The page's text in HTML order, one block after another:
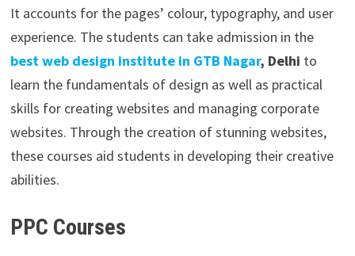
It accounts for the pages’ colour, typography, and user
experience. The students can take admission in the
best web design institute in GTB Nagar, Delhi to
learn the fundamentals of design as well as practical
skills for creating websites and managing corporate
websites. Through the creation of stunning websites,
these courses aid students in developing their creative
abilities.
PPC Courses